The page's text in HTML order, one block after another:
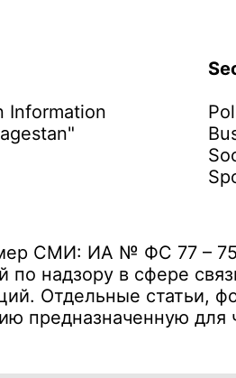
Information
СМИ: ИА № ФС 77 –
по надзору в сфере
Отдельные статьи,
предназначенную для